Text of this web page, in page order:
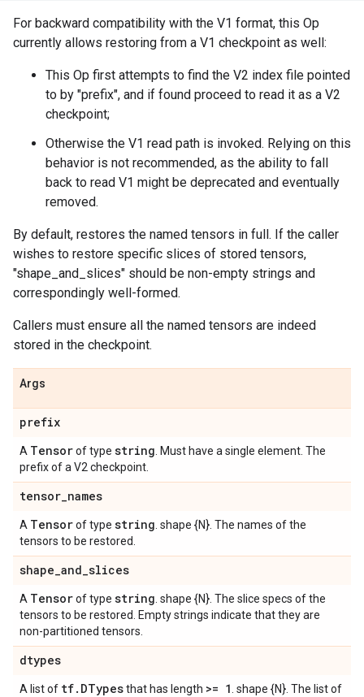
For backward compatibility with the V1 format, this Op
currently allows restoring from a V1 checkpoint as well:
This Op first attempts to find the V2 index file pointed
to by "prefix", and if found proceed to read it as a V2
checkpoint;
Otherwise the V1 read path is invoked. Relying on this
behavior is not recommended, as the ability to fall
back to read V1 might be deprecated and eventually
removed.
By default, restores the named tensors in full. If the caller
wishes to restore specific slices of stored tensors,
"shape_and_slices" should be non-empty strings and
correspondingly well-formed.
Callers must ensure all the named tensors are indeed
stored in the checkpoint.
Args
prefix
A Tensorof type string . Must have a single element. The
prefix of a V2 checkpoint.
tensor_names
A Tensorof type string . shape {N}. The names of the
tensors to be restored.
shape_and_slices
A Tensorof type string . shape {N}. The slice specs of the
tensors to be restored. Empty strings indicate that they are
non-partitioned tensors.
dtypes
A list of tf. DTypesthat has length >= 1 . shape {N}. The list of